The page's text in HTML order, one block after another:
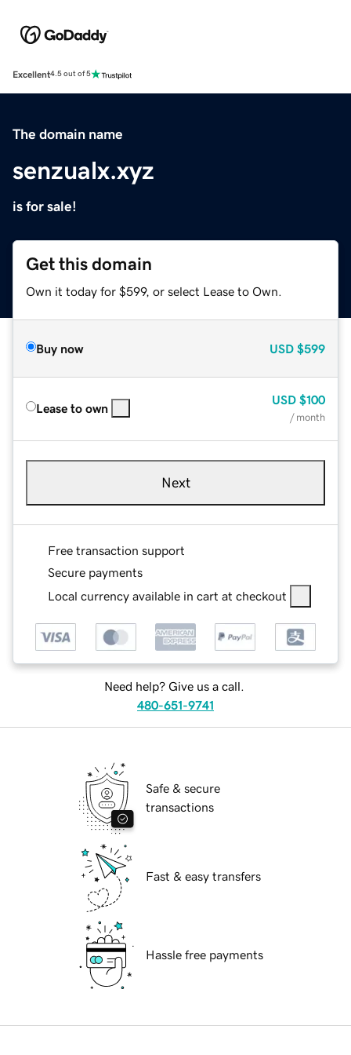
Excellent4.5 out of 5
The domain name
senzualx.xyz
is for sale!
Get this domain
Own it today for $599, or select Lease to Own.
Buy now USD $599
Lease to own
USD $100
/ month
Next
Free transaction support
Secure payments
Local currency available in cart at checkout
Need help? Give us a call.
480-651-9741
Safe & secure
transactions
Fast & easy transfers
Hassle free payments